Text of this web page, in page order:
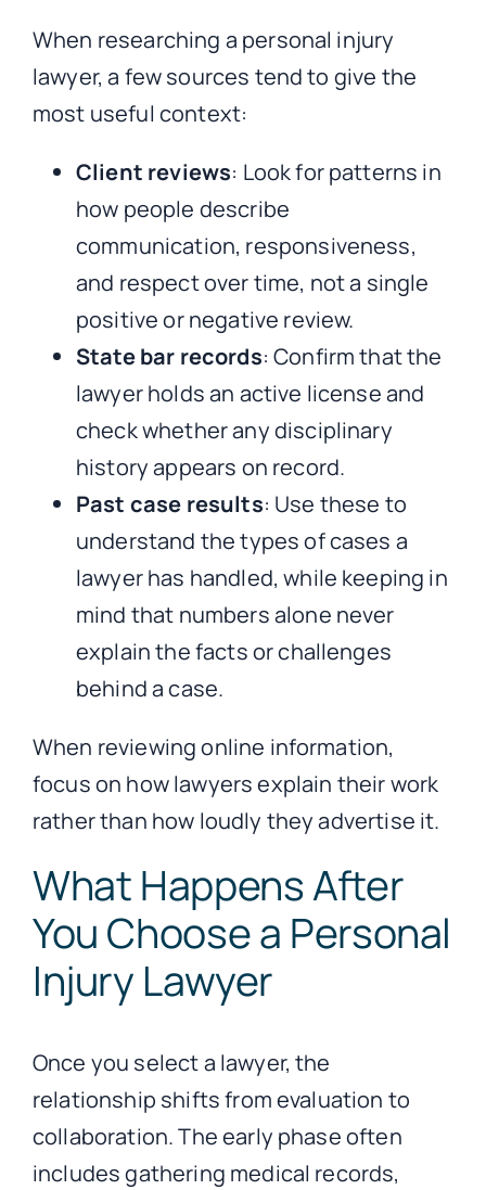
When researching a personal injury
lawyer, a few sources tend to give the
most useful context:
Client reviews: Look for patterns in
how people describe
communication, responsiveness,
and respect over time, not a single
positive or negative review.
State bar records: Confirm that the
lawyer holds an active license and
check whether any disciplinary
history appears on record.
Past case results: Use these to
understand the types of cases a
lawyer has handled, while keeping in
mind that numbers alone never
explain the facts or challenges
behind a case.
When reviewing online information,
focus on how lawyers explain their work
rather than how loudly they advertise it.
What Happens After
You Choose a Personal
Injury Lawyer
Once you select a lawyer, the
relationship shifts from evaluation to
collaboration. The early phase often
includes gathering medical records,